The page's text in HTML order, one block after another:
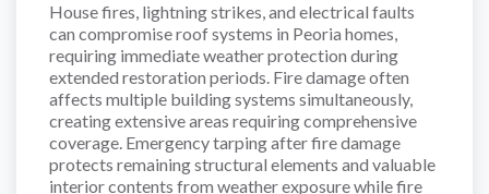
House fires, lightning strikes, and electrical faults
can compromise roof systems in Peoria homes,
requiring immediate weather protection during
extended restoration periods. Fire damage often
affects multiple building systems simultaneously,
creating extensive areas requiring comprehensive
coverage. Emergency tarping after fire damage
protects remaining structural elements and valuable
interior contents from weather exposure while fire